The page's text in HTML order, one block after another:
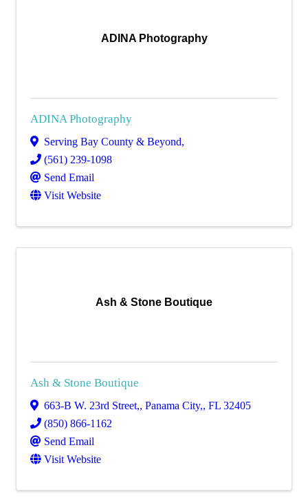
ADINA Photography
ADINA Photography
Serving Bay County & Beyond,
(561) 239-1098
Send Email
Visit Website
Ash & Stone Boutique
Ash & Stone Boutique
663-B W. 23rd Street,, Panama City,, FL 32405
(850) 866-1162
Send Email
Visit Website